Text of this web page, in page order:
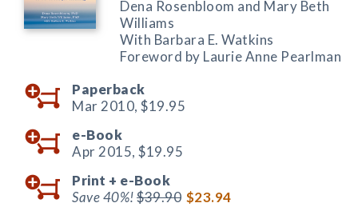
Dena Rosenbloom and Mary Beth
Williams
With Barbara E. Watkins
Foreword by Laurie Anne Pearlman
Paperback
Mar 2010, $19.95
e-Book
Apr 2015, $19.95
Print + e-Book
Save 40%!$39.90 $23.94